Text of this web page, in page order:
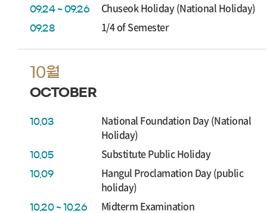
09.24 ~ 09.26 Chuseok Holiday (National Holiday)
09.28 1/4 of Semester
10월
OCTOBER
10.03
National Foundation Day (National
Holiday)
10.05 Substitute Public Holiday
10.09
Hangul Proclamation Day (public
holiday)
10.20 ~ 10.26 Midterm Examination